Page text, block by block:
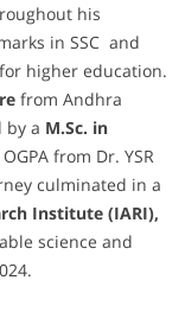
his
in SSC and
higher education.
from Andhra
by a M.Sc. in
from Dr. YSR
culminated in a
Institute (IARI),
science and